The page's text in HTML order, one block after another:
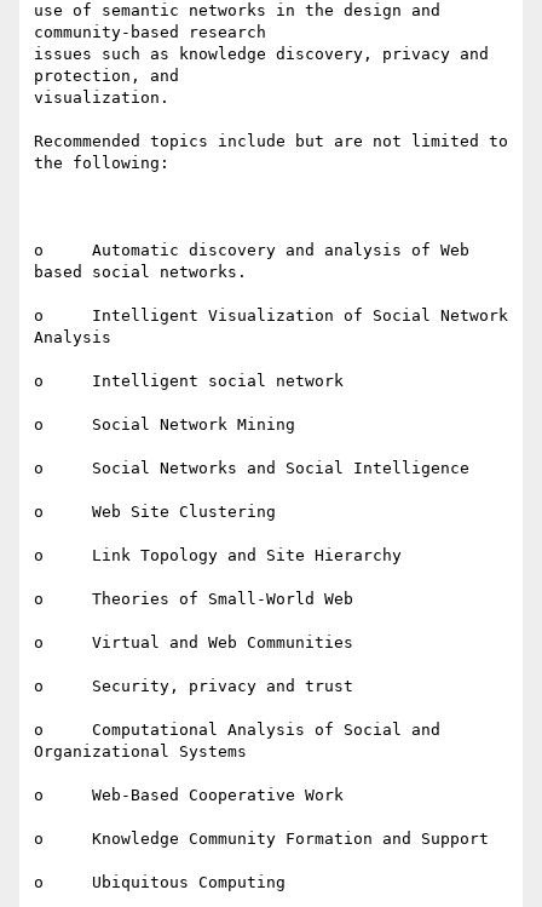
use of semantic networks in the design and
community-based research
issues such as knowledge discovery, privacy and
protection, and
visualization.
Recommended topics include but are not limited to
the following:
o     Automatic discovery and analysis of Web
based social networks.
o     Intelligent Visualization of Social Network
Analysis
o     Intelligent social network
o     Social Network Mining
o     Social Networks and Social Intelligence
o     Web Site Clustering
o     Link Topology and Site Hierarchy
o     Theories of Small-World Web
o     Virtual and Web Communities
o     Security, privacy and trust
o     Computational Analysis of Social and
Organizational Systems
o     Web-Based Cooperative Work
o     Knowledge Community Formation and Support
o     Ubiquitous Computing